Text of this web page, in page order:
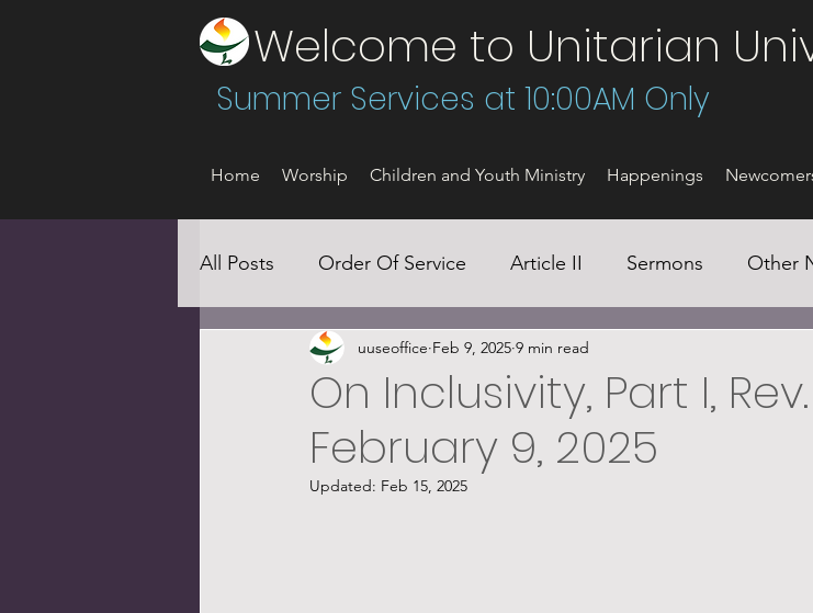
Welcome to Unitarian
Summer Services at 10:00AM Only
Home Worship Children and Youth Ministry Happenings
All Posts Order Of Service Article II Sermons Other
Social Justice
On Inclusivity, Part I,
February 9, 2025
uuseoffice Feb 9, 2025 9 min read
Updated: Feb 15, 2025